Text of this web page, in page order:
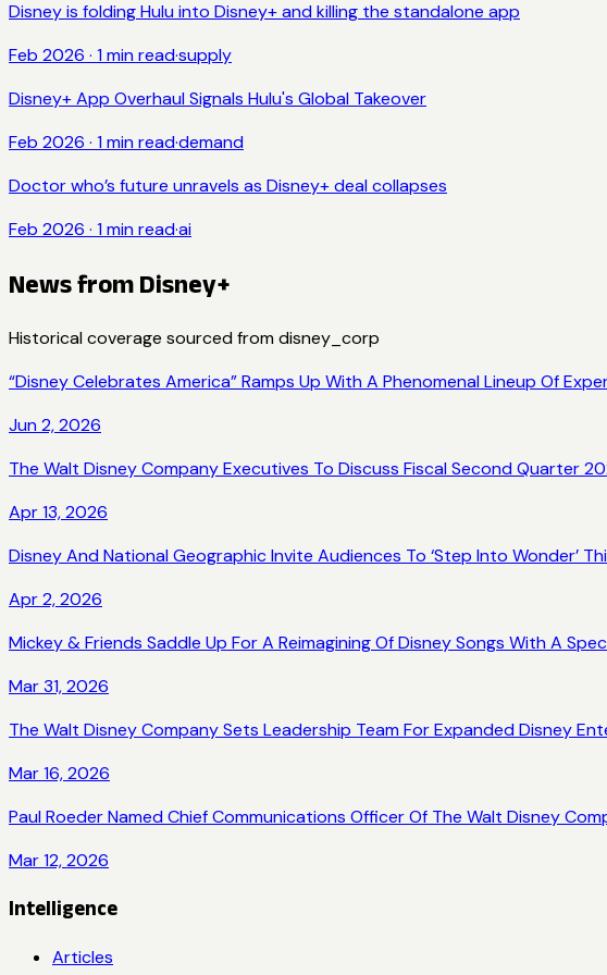
Disney is folding Hulu into Disney+ and killing the standalone app
Feb 2026 · 1 min read·supply
Disney+ App Overhaul Signals Hulu's Global Takeover
Feb 2026 · 1 min read·demand
Doctor who’s future unravels as Disney+ deal collapses
Feb 2026 · 1 min read·ai
News from Disney+
Historical coverage sourced from disney_corp
“Disney Celebrates America” Ramps Up With A Phenomenal Lineup Of
Jun 2, 2026
The Walt Disney Company Executives To Discuss Fiscal Second Quarter
Apr 13, 2026
Disney And National Geographic Invite Audiences To ‘Step Into Wonder’
Apr 2, 2026
Mickey & Friends Saddle Up For A Reimagining Of Disney Songs With A
Mar 31, 2026
The Walt Disney Company Sets Leadership Team For Expanded Disney
Mar 16, 2026
Paul Roeder Named Chief Communications Officer Of The Walt Disney
Mar 12, 2026
Intelligence
Articles